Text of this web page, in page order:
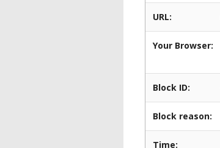
URL:
Your Browser:
Block ID:
Block reason:
Time: